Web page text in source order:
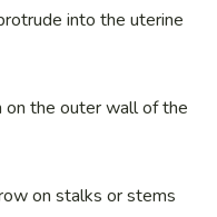
into the uterine
on the outer wall of the
on stalks or stems